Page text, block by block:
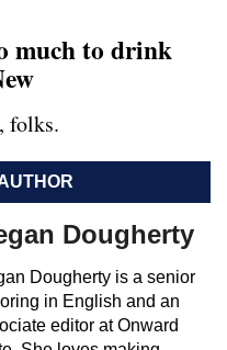
much to drink
folks.
Dougherty
Dougherty is a senior
in English and an
editor at Onward